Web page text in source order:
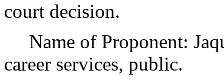
court decision.
Name of Proponent:
career services, public.